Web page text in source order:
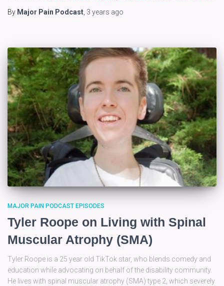
By Major Pain Podcast 3 years ago
MAJOR PAIN PODCAST EPISODES
Tyler Roope on Living with Spinal
Muscular Atrophy (SMA)
Tyler Roope is a 25 year old TikTok star, who blends comedy and
education while advocating on behalf of the disability community.
He lives with spinal muscular atrophy (SMA) type 2, which severely